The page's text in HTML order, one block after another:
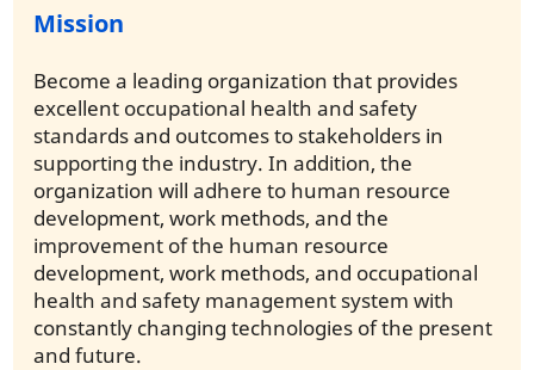
Mission
Become a leading organization that provides
excellent occupational health and safety
standards and outcomes to stakeholders in
supporting the industry. In addition, the
organization will adhere to human resource
development, work methods, and the
improvement of the human resource
development, work methods, and occupational
health and safety management system with
constantly changing technologies of the present
and future.